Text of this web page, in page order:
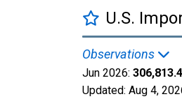
U.S.
Observations
Jun 2026:
Updated: Aug 4,